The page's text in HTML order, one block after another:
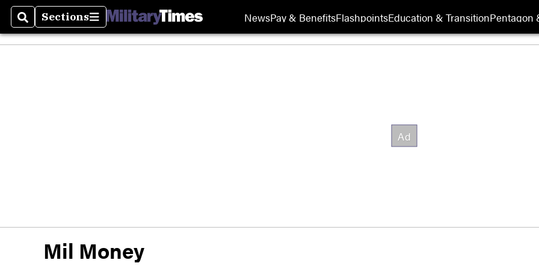
SearchSections
Sections NewsPay & BenefitsFlashpointsEducation & TransitionPentagon
Mil Money